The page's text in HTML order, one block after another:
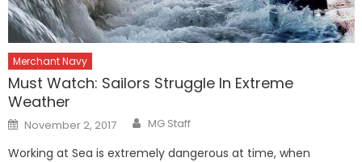
Merchant Navy
Must Watch: Sailors Struggle In Extreme
Weather
Posted
on
November 2, 2017 Author
MG Staff
Working at Sea is extremely dangerous at time, when